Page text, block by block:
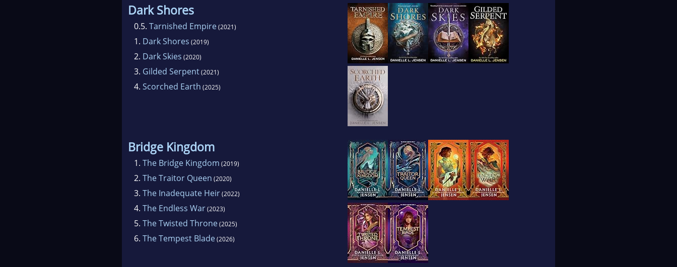
Dark Shores
0.5. Tarnished Empire(2021)
1. Dark Shores (2019)
2. Dark Skies (2020)
3. Gilded Serpent(2021)
4. Scorched Earth (2025)
Bridge Kingdom
1. The Bridge Kingdom (2019)
2. The Traitor Queen (2020)
3. The Inadequate Heir(2022)
4. The Endless War(2023)
5. The Twisted Throne(2025)
6. The Tempest Blade(2026)